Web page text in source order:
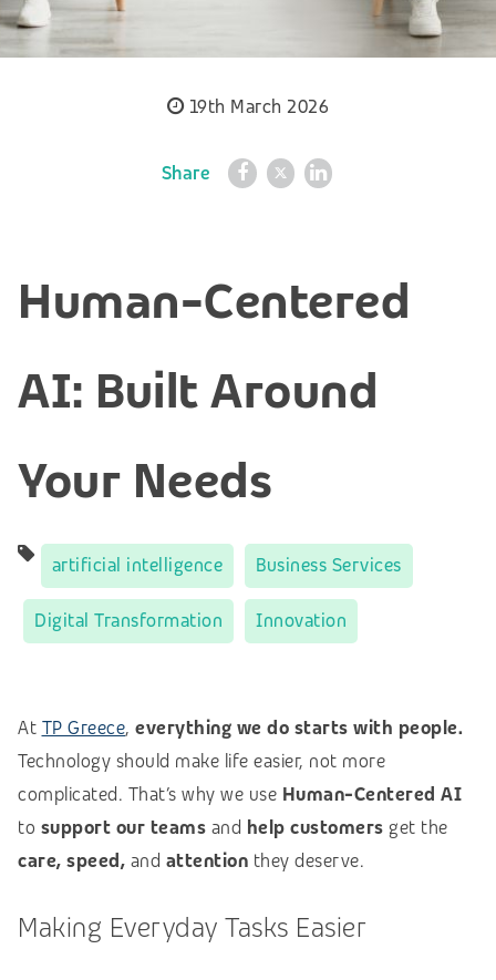
19th March 2026
Share
Human-Centered
AI: Built Around
Your Needs
artificial intelligence Business Services
Digital Transformation Innovation
At TP Greece, everything we do starts with people.
Technology should make life easier, not more
complicated. That’s why we use Human-Centered AI
to support our teams and help customers get the
care, speed, and attention they deserve.
Making Everyday Tasks Easier